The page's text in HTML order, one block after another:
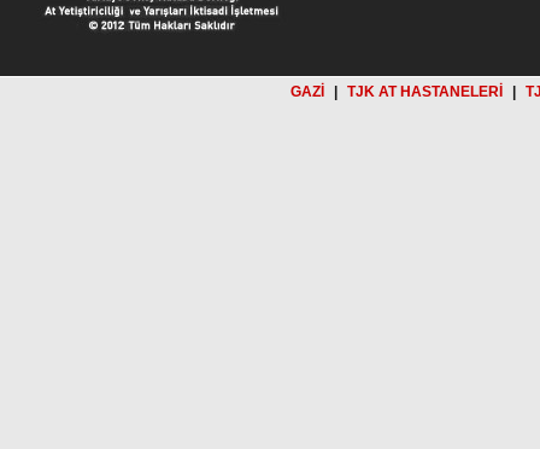
GAZİ TJK AT HASTANELERİ